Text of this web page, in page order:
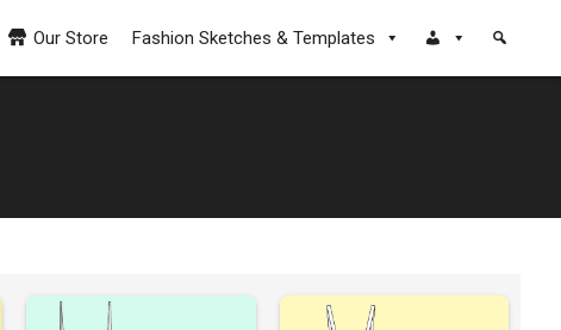
Our Store Fashion Sketches & Templates